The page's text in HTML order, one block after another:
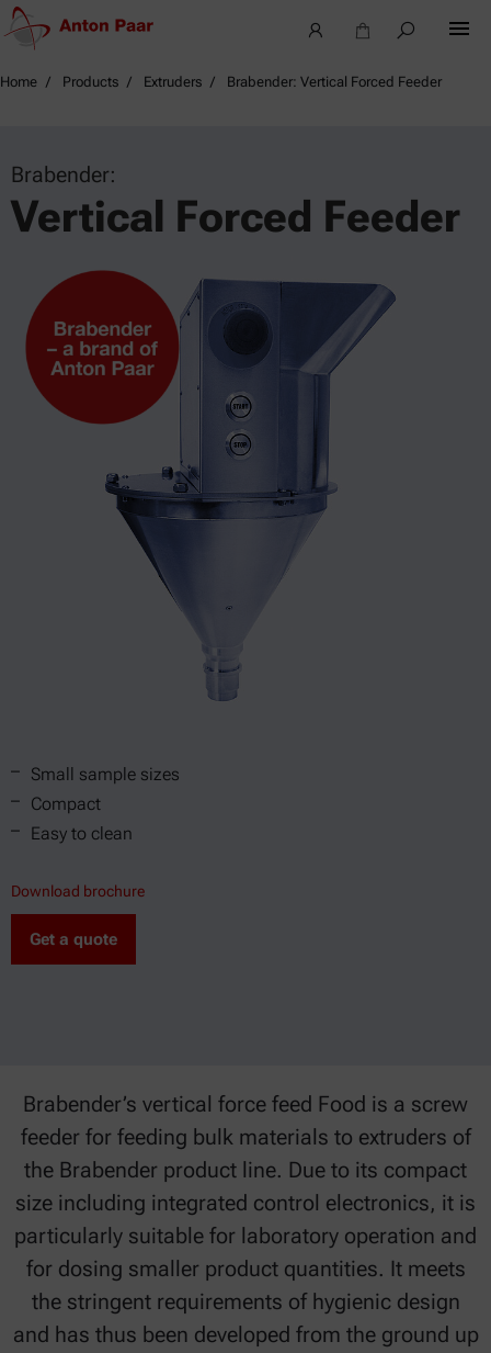
Home Products Extruders Brabender: Vertical Forced Feeder
Brabender:
Vertical Forced Feeder
Small sample sizes
Compact
Easy to clean
Download brochure
Get a quote
Brabender’s vertical force feed Food is a screw
feeder for feeding bulk materials to extruders of
the Brabender product line. Due to its compact
size including integrated control electronics, it is
particularly suitable for laboratory operation and
for dosing smaller product quantities. It meets
the stringent requirements of hygienic design
and has thus been developed from the ground up